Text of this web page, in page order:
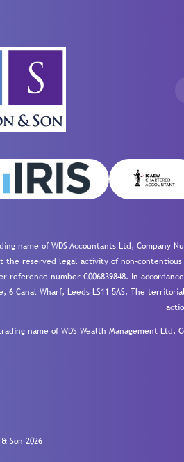
name of WDS Accountants Ltd,
reserved legal activity of non-
reference number C006839848. In
6 Canal Wharf, Leeds LS11 5AS. The
name of WDS Wealth Management
Son 2026